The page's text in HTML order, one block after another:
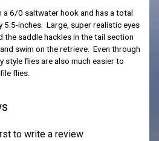
a 6/0 saltwater hook and has a total
inches. Large, super realistic eyes
the saddle hackles in the tail section
swim on the retrieve. Even through
style flies are also much easier to
flies.
to write a review